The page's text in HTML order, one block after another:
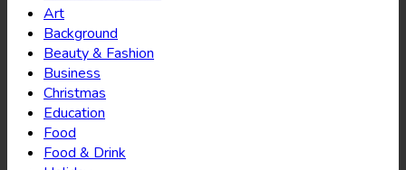
Art
Background
Beauty & Fashion
Business
Christmas
Education
Food
Food & Drink